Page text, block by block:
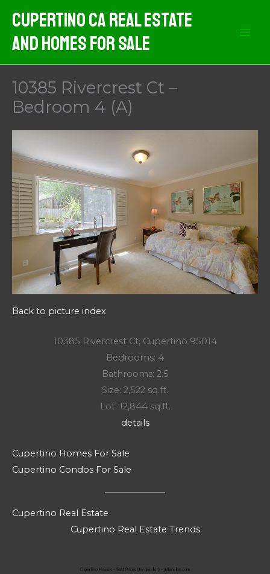
content
Cupertino CA Real Estate
And Homes For Sale
10385 Rivercrest Ct –
Bedroom 4 (A)
Back to picture index
10385 Rivercrest Ct, Cupertino 95014
Bedrooms: 4
Bathrooms: 2.5
Size: 2,522 sq.ft.
Lot: 12,844 sq.ft.
details
Cupertino Homes For Sale
Cupertino Condos For Sale
Cupertino Real Estate
Cupertino Real Estate Trends